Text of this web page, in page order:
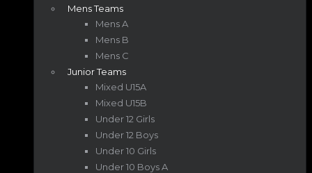
Mens Teams
Mens A
Mens B
Mens C
Junior Teams
Mixed U15A
Mixed U15B
Under 12 Girls
Under 12 Boys
Under 10 Girls
Under 10 Boys A